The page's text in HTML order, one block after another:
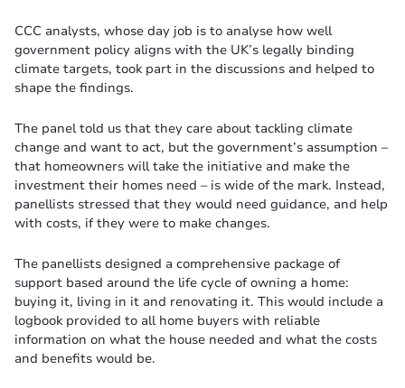
CCC analysts, whose day job is to analyse how well
government policy aligns with the UK’s legally binding
climate targets, took part in the discussions and helped to
shape the findings.
The panel told us that they care about tackling climate
change and want to act, but the government’s assumption –
that homeowners will take the initiative and make the
investment their homes need – is wide of the mark. Instead,
panellists stressed that they would need guidance, and help
with costs, if they were to make changes.
The panellists designed a comprehensive package of
support based around the life cycle of owning a home:
buying it, living in it and renovating it. This would include a
logbook provided to all home buyers with reliable
information on what the house needed and what the costs
and benefits would be.